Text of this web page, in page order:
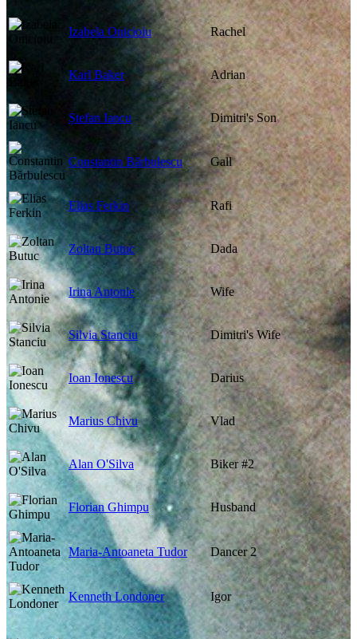
Izabela Onicioiu Rachel
Karl Baker Adrian
Ștefan Iancu Dimitri's Son
Constantin Bărbulescu Gall
Elias Ferkin Rafi
Zoltan Butuc Dada
Irina Antonie Wife
Silvia Stanciu Dimitri's Wife
Ioan Ionescu Darius
Marius Chivu Vlad
Alan O'Silva Biker #2
Florian Ghimpu Husband
Maria-Antoaneta Tudor Dancer 2
Kenneth Londoner Igor